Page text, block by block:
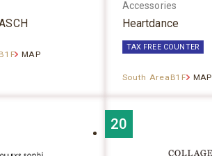
MAP
Accessories
Heartdance
TAX FREE COUNTER
South AreaB1F MAP
20